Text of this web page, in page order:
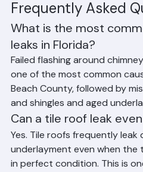
response to any roof leak
Frequently Asked
What is the most
leaks in Florida?
Failed flashing around
one of the most common
Beach County, followed by
and shingles and aged
Can a tile roof leak
Yes. Tile roofs frequently
underlayment even when the